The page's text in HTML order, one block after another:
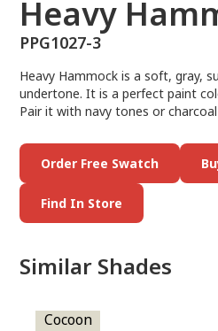
Heavy
PPG1027-3
Heavy Hammock is a soft, gray,
undertone. It is a perfect paint
Pair it with navy tones or
Order Free Swatch
Find In Store
Similar Shades
Cocoon